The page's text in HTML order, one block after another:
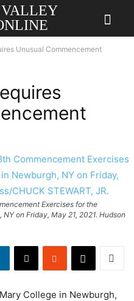
Unusual Commencement
Exercises for the
on Friday, May 21, 2021. Hudson
College in Newburgh,